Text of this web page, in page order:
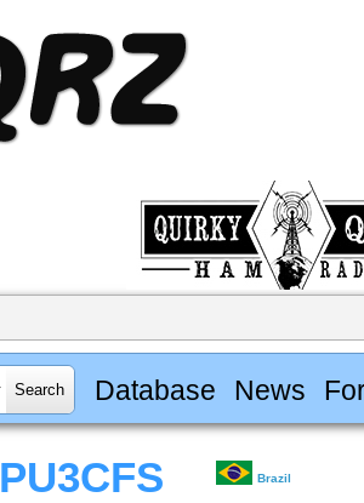
Database News
PU3CFS Brazil